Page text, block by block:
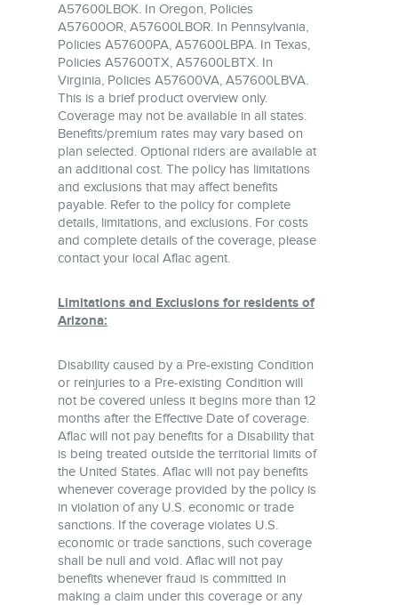
A57600LBOK. In Oregon, Policies
A57600OR, A57600LBOR. In Pennsylvania,
Policies A57600PA, A57600LBPA. In Texas,
Policies A57600TX, A57600LBTX. In
Virginia, Policies A57600VA, A57600LBVA.
This is a brief product overview only.
Coverage may not be available in all states.
Benefits/premium rates may vary based on
plan selected. Optional riders are available at
an additional cost. The policy has limitations
and exclusions that may affect benefits
payable. Refer to the policy for complete
details, limitations, and exclusions. For costs
and complete details of the coverage, please
contact your local Aflac agent.
Limitations and Exclusions for residents of
Arizona:
Disability caused by a Pre-existing Condition
or reinjuries to a Pre-existing Condition will
not be covered unless it begins more than 12
months after the Effective Date of coverage.
Aflac will not pay benefits for a Disability that
is being treated outside the territorial limits of
the United States. Aflac will not pay benefits
whenever coverage provided by the policy is
in violation of any U.S. economic or trade
sanctions. If the coverage violates U.S.
economic or trade sanctions, such coverage
shall be null and void. Aflac will not pay
benefits whenever fraud is committed in
making a claim under this coverage or any